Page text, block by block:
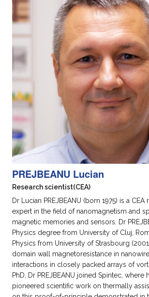
PREJBEANU Lucian
Research scientist(CEA)
Dr Lucian PREJBEANU (born 1975) is a CEA
expert in the field of nanomagnetism and
magnetic memories and sensors. Dr
Physics degree from University of Cluj,
Physics from University of Strasbourg
domain wall magnetoresistance in
interactions in closely packed arrays of
PhD, Dr PREJBEANU joined Spintec, where
pioneered scientific work on thermally